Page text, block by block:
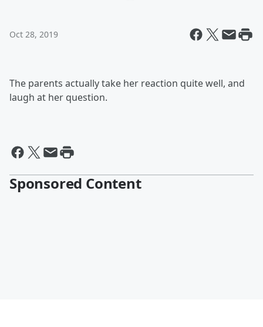
Oct 28, 2019
The parents actually take her reaction quite well, and
laugh at her question.
Sponsored Content